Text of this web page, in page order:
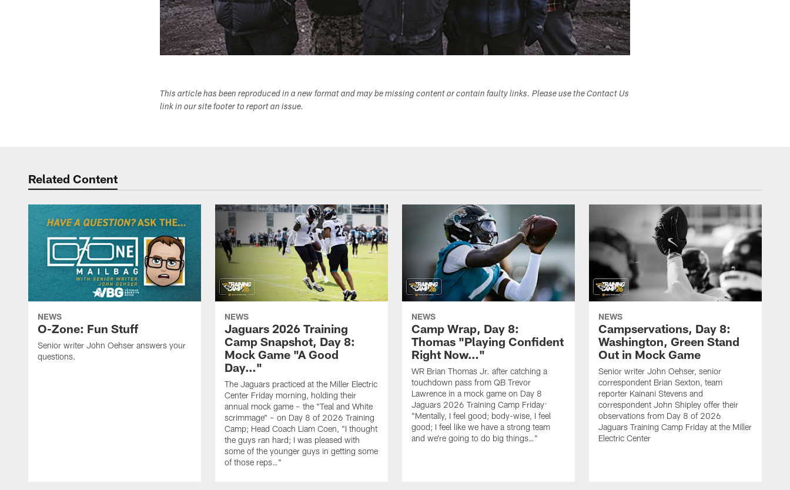
This article has been reproduced in a new format and may be missing content or contain faulty links. Please use the Contact Us
link in our site footer to report an issue.
Related Content
NEWS
O-Zone: Fun Stuff
Senior writer John Oehser answers your
questions.
NEWS
Jaguars 2026 Training
Camp Snapshot, Day 8:
Mock Game "A Good
Day…"
The Jaguars practiced at the Miller Electric
Center Friday morning, holding their
annual mock game – the "Teal and White
scrimmage" – on Day 8 of 2026 Training
Camp; Head Coach Liam Coen, "I thought
the guys ran hard; I was pleased with
some of the younger guys in getting some
of those reps…"
NEWS
Camp Wrap, Day 8:
Thomas "Playing Confident
Right Now…"
WR Brian Thomas Jr. after catching a
touchdown pass from QB Trevor
Lawrence in a mock game on Day 8
Jaguars 2026 Training Camp Friday:
"Mentally, I feel good; body-wise, I feel
good; I feel like we have a strong team
and we're going to do big things…"
NEWS
Campservations, Day 8:
Washington, Green Stand
Out in Mock Game
Senior writer John Oehser, senior
correspondent Brian Sexton, team
reporter Kainani Stevens and
correspondent John Shipley offer their
observations from Day 8 of 2026
Jaguars Training Camp Friday at the Miller
Electric Center